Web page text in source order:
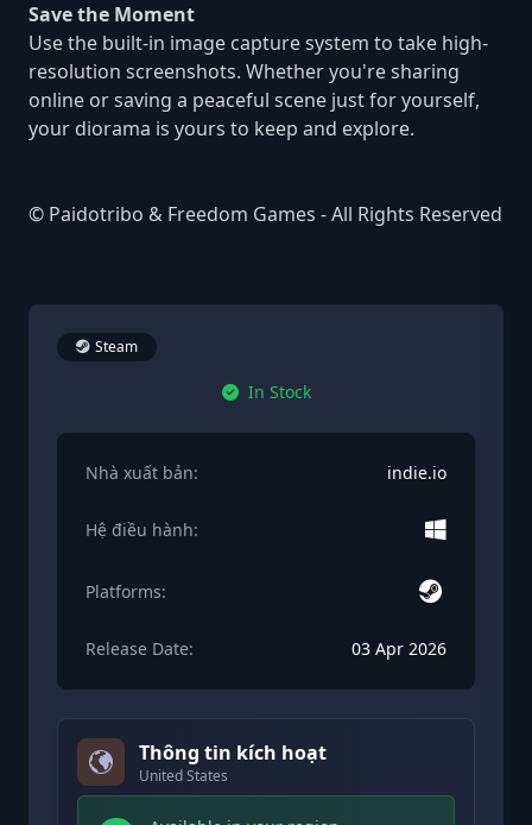
Save the Moment
Use the built-in image capture system to take high-
resolution screenshots. Whether you're sharing
online or saving a peaceful scene just for yourself,
your diorama is yours to keep and explore.
© Paidotribo & Freedom Games - All Rights Reserved
Steam
In Stock
Nhà xuất bản: indie.io
Hệ điều hành:
Platforms:
Release Date: 03 Apr 2026
Thông tin kích hoạt
United States